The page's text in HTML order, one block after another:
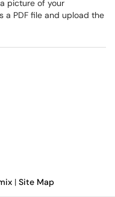
picture of your
a PDF file and upload the
| Site Map